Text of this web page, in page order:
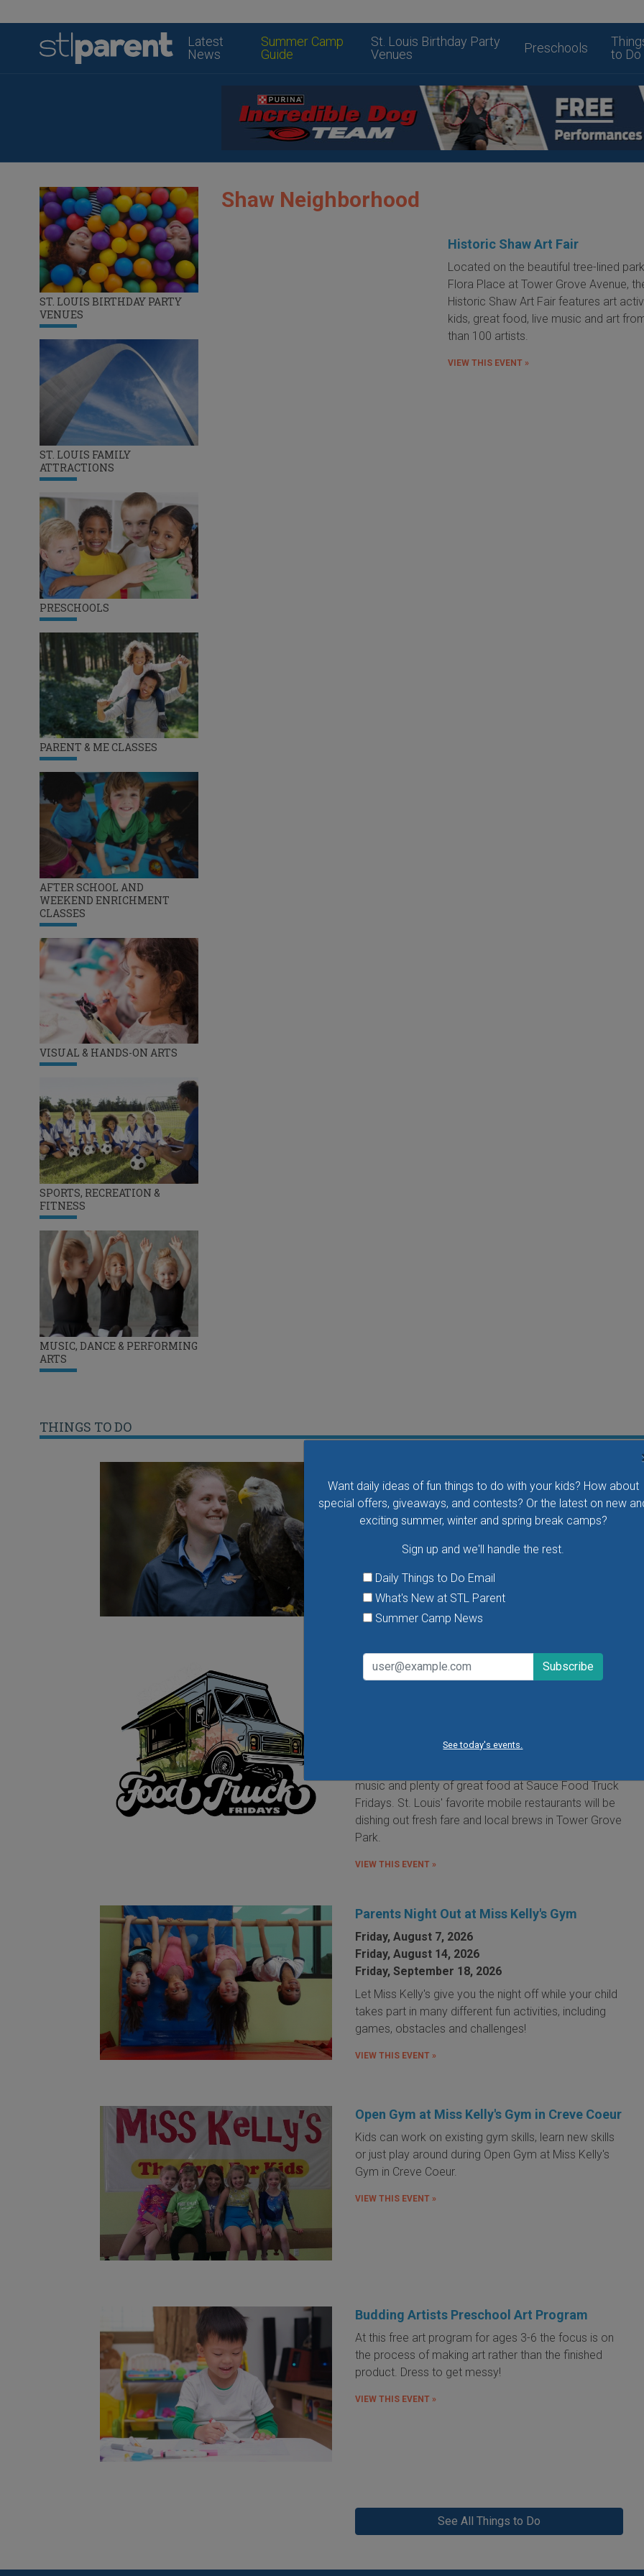
Latest
News
Summer Camp
Guide
St. Louis Birthday Party
Venues
Preschools
to Do
Want daily ideas of fun things to do with your kids? How about
special offers, giveaways, and contests? Or the latest on new
exciting summer, winter and spring break camps?
Sign up and we'll handle the rest.
Daily Things to Do Email
What's New at STL Parent
Summer Camp News
See today's events.
ST. LOUIS BIRTHDAY PARTY
VENUES
ST. LOUIS FAMILY
ATTRACTIONS
PRESCHOOLS
PARENT & ME CLASSES
AFTER SCHOOL AND
WEEKEND ENRICHMENT
CLASSES
VISUAL & HANDS-ON ARTS
SPORTS, RECREATION &
FITNESS
MUSIC, DANCE & PERFORMING
ARTS
Shaw Neighborhood
Historic Shaw Art Fair
Located on the beautiful tree-lined
Flora Place at Tower Grove Avenue,
Historic Shaw Art Fair features art
kids, great food, live music and art
than 100 artists.
VIEW THIS EVENT »
THINGS TO DO
Take your family to watch birds of prey fly right over
your head, meet the wonderful bird ambassadors of
the World Bird Sanctuary up close and much more.
VIEW THIS EVENT »
Food Truck Friday in Tower Grove Park
It's the food truck event that started them all! Local
music and plenty of great food at Sauce Food Truck
Fridays. St. Louis' favorite mobile restaurants will be
dishing out fresh fare and local brews in Tower Grove
Park.
VIEW THIS EVENT »
Parents Night Out at Miss Kelly's Gym
Friday, August 7, 2026
Friday, August 14, 2026
Friday, September 18, 2026
Let Miss Kelly's give you the night off while your child
takes part in many different fun activities, including
games, obstacles and challenges!
VIEW THIS EVENT »
Open Gym at Miss Kelly's Gym in Creve Coeur
Kids can work on existing gym skills, learn new skills
or just play around during Open Gym at Miss Kelly's
Gym in Creve Coeur.
VIEW THIS EVENT »
Budding Artists Preschool Art Program
At this free art program for ages 3-6 the focus is on
the process of making art rather than the finished
product. Dress to get messy!
VIEW THIS EVENT »
See All Things to Do